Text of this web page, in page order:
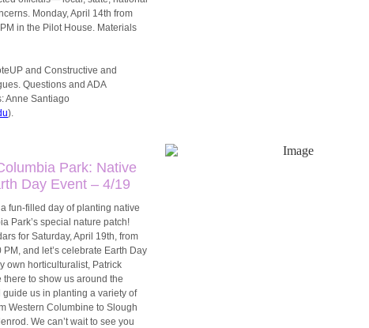
Monday, April 14th from
in the Pilot House. Materials
and Constructive and
Questions and ADA
Anne Santiago
).
Park: Native
Day Event – 4/19
fun-filled day of planting native
Park’s special nature patch!
for Saturday, April 19th, from
and let’s celebrate Earth Day
own horticulturalist, Patrick
there to show us around the
guide us in planting a variety of
Western Columbine to Slough
We can’t wait to see you